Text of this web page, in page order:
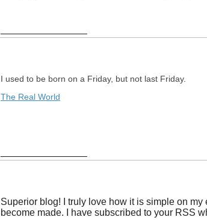
I used to be born on a Friday, but not last Friday.
The Real World
Superior blog! I truly love how it is simple on
become made. I have subscribed to your RSS